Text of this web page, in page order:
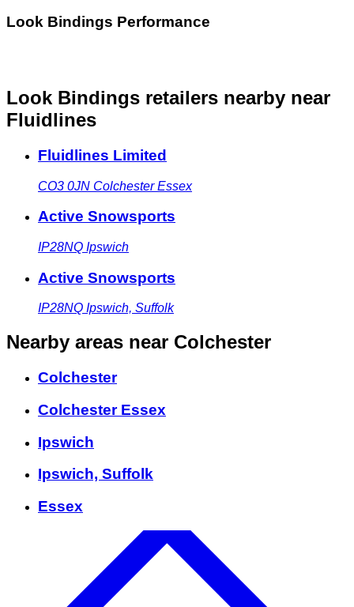
Look Bindings Performance
Look Bindings retailers nearby near
Fluidlines
Fluidlines Limited
CO3 0JN Colchester Essex
Active Snowsports
IP28NQ Ipswich
Active Snowsports
IP28NQ Ipswich, Suffolk
Nearby areas near Colchester
Colchester
Colchester Essex
Ipswich
Ipswich, Suffolk
Essex